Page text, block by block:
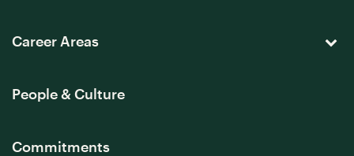
Career Areas
People & Culture
Commitments